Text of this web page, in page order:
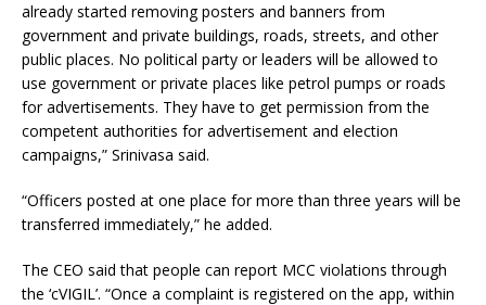
already started removing posters and banners from
government and private buildings, roads, streets, and other
public places. No political party or leaders will be allowed to
use government or private places like petrol pumps or roads
for advertisements. They have to get permission from the
competent authorities for advertisement and election
campaigns,” Srinivasa said.
“Officers posted at one place for more than three years will be
transferred immediately,” he added.
The CEO said that people can report MCC violations through
the ‘cVIGIL’. “Once a complaint is registered on the app, within